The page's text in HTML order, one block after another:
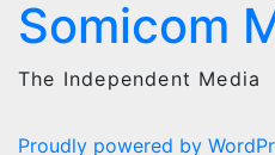
Somicom
The Independent Media
Proudly powered by